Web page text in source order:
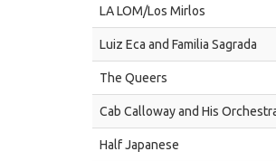
LA LOM/Los Mirlos
Luiz Eca and Familia Sagrada
The Queers
Cab Calloway and His
Half Japanese